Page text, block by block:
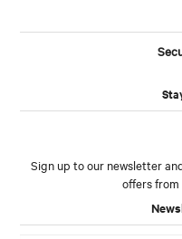
Sign up to our newsletter
offers from